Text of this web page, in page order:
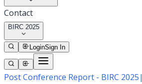
Contact
BIRC 2025
LoginSign In
Post Conference Report - BIRC 2025|